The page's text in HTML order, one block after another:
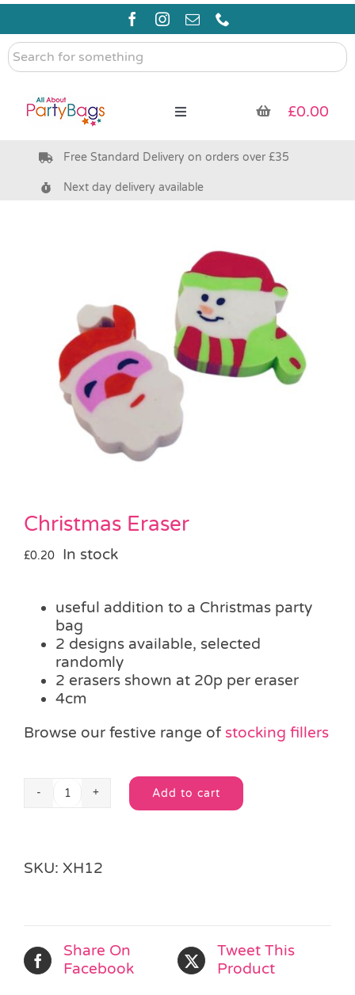
Skip
content
Search
for
Toggle
Pre Filled Party Bags
Party Supplies & Games
Pass the Parcel
Halloween
£0.00
Free Standard Delivery on orders over £35
Next day delivery available
Christmas Eraser
£0.20 In stock
useful addition to a Christmas party
bag
2 designs available, selected
randomly
2 erasers shown at 20p per eraser
4cm
Browse our festive range of stocking fillers
Christmas
Add to cart
Alternative:
SKU: XH12
Share On
Facebook
Tweet This
Product